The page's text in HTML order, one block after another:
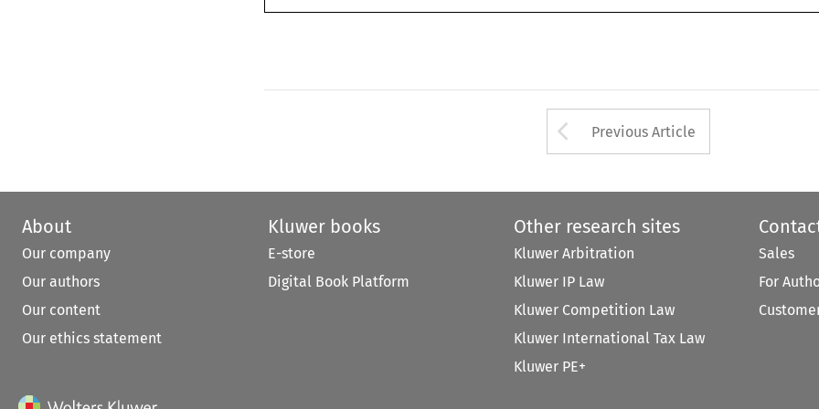
Arrow button used
Previous Article
About
Our company
Our authors
Our content
Our ethics statement
Kluwer books
E-store
Digital Book Platform
Other research sites
Kluwer Arbitration
Kluwer IP Law
Kluwer Competition Law
Kluwer International Tax Law
Kluwer PE+
Sales
For